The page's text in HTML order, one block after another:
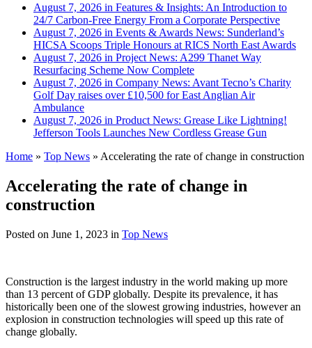
August 7, 2026 in Features & Insights: An Introduction to
24/7 Carbon-Free Energy From a Corporate Perspective
August 7, 2026 in Events & Awards News: Sunderland’s
HICSA Scoops Triple Honours at RICS North East Awards
August 7, 2026 in Project News: A299 Thanet Way
Resurfacing Scheme Now Complete
August 7, 2026 in Company News: Avant Tecno’s Charity
Golf Day raises over £10,500 for East Anglian Air
Ambulance
August 7, 2026 in Product News: Grease Like Lightning!
Jefferson Tools Launches New Cordless Grease Gun
Home » Top News » Accelerating the rate of change in construction
Accelerating the rate of change in
construction
Posted on June 1, 2023 in Top News
Construction is the largest industry in the world making up more
than 13 percent of GDP globally. Despite its prevalence, it has
historically been one of the slowest growing industries, however an
explosion in construction technologies will speed up this rate of
change globally.